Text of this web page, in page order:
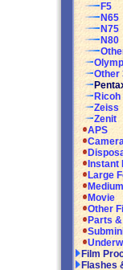
F5
N65
N75
N80
Other
Ricoh
Zeiss
Zenit
APS
Instant
Large
Movie
Other
Parts
Film
Flashes